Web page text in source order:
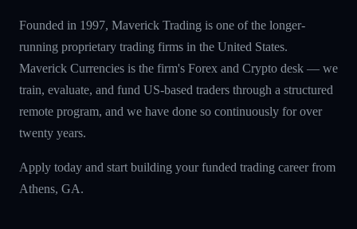
Founded in 1997, Maverick Trading is one of the longer-
running proprietary trading firms in the United States.
Maverick Currencies is the firm's Forex and Crypto desk — we
train, evaluate, and fund US-based traders through a structured
remote program, and we have done so continuously for over
twenty years.
Apply today and start building your funded trading career from
Athens, GA.